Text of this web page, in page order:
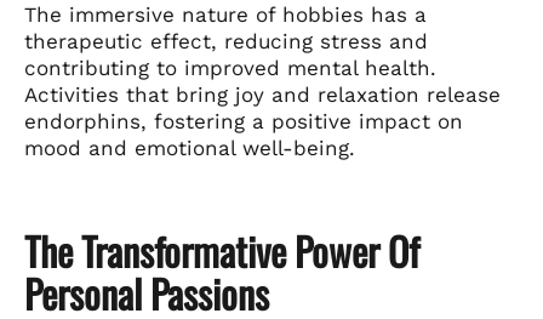
The immersive nature of hobbies has a
therapeutic effect, reducing stress and
contributing to improved mental health.
Activities that bring joy and relaxation release
endorphins, fostering a positive impact on
mood and emotional well-being.
The Transformative Power Of
Personal Passions